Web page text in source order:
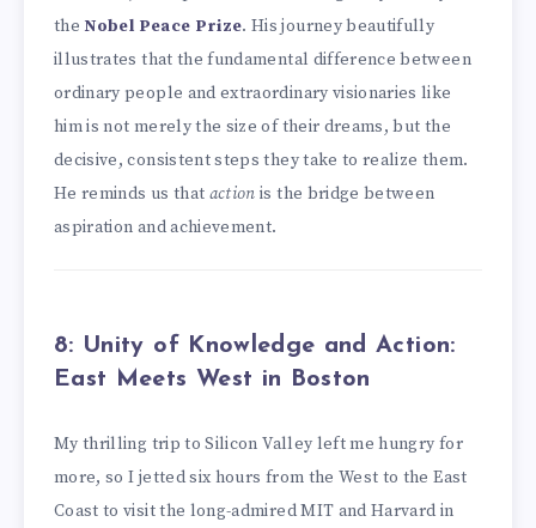
the Nobel Peace Prize. His journey beautifully
illustrates that the fundamental difference between
ordinary people and extraordinary visionaries like
him is not merely the size of their dreams, but the
decisive, consistent steps they take to realize them.
He reminds us that action is the bridge between
aspiration and achievement.
8: Unity of Knowledge and Action:
East Meets West in Boston
My thrilling trip to Silicon Valley left me hungry for
more, so I jetted six hours from the West to the East
Coast to visit the long-admired MIT and Harvard in